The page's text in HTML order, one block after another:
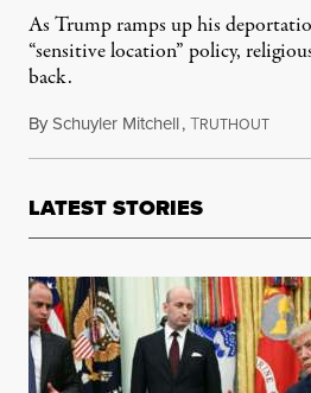
As Trump ramps up his
“sensitive location” policy,
back.
BySchuyler Mitchell,TRUTHOUT
LATEST STORIES